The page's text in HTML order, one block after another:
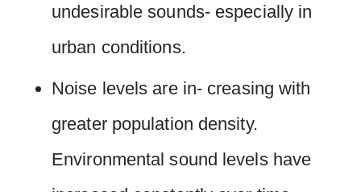
undesirable sounds- especially in
urban conditions.
Noise levels are in- creasing with
greater population density.
Environmental sound levels have